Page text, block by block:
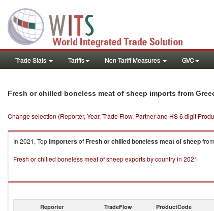
Trade Stats Tariffs Non-Tariff Measures GVC
Fresh or chilled boneless meat of sheep imports from
Change selection (Reporter, Year, Trade Flow, Partner and HS 6 digit
In 2021, TopimportersofFresh or chilled boneless meat of sheepfrom
Fresh or chilled boneless meat of sheep exports by country in 2021
Reporter TradeFlow ProductCode